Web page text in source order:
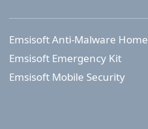
Emsisoft Anti-Malware Home
Emsisoft Emergency Kit
Emsisoft Mobile Security